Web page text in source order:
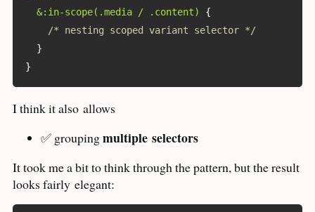
&:in-scope(.media / .content)
{
/* nesting scoped variant selector */
}
}
I think it also allows
✅ groupingmultiple selectors
It took me a bit to think through the pattern, but the result
looks fairly elegant: